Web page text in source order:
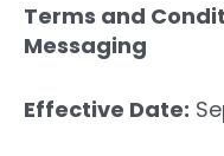
Terms and
Messaging
Effective Date: